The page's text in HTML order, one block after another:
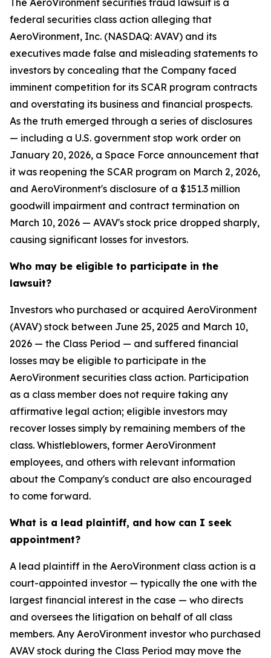
The AeroVironment securities fraud lawsuit is a
federal securities class action alleging that
AeroVironment, Inc. (NASDAQ: AVAV) and its
executives made false and misleading statements to
investors by concealing that the Company faced
imminent competition for its SCAR program contracts
and overstating its business and financial prospects.
As the truth emerged through a series of disclosures
— including a U.S. government stop work order on
January 20, 2026, a Space Force announcement that
it was reopening the SCAR program on March 2, 2026,
and AeroVironment's disclosure of a $151.3 million
goodwill impairment and contract termination on
March 10, 2026 — AVAV's stock price dropped sharply,
causing significant losses for investors.
Who may be eligible to participate in the
lawsuit?
Investors who purchased or acquired AeroVironment
(AVAV) stock between June 25, 2025 and March 10,
2026 — the Class Period — and suffered financial
losses may be eligible to participate in the
AeroVironment securities class action. Participation
as a class member does not require taking any
affirmative legal action; eligible investors may
recover losses simply by remaining members of the
class. Whistleblowers, former AeroVironment
employees, and others with relevant information
about the Company's conduct are also encouraged
to come forward.
What is a lead plaintiff, and how can I seek
appointment?
A lead plaintiff in the AeroVironment class action is a
court-appointed investor — typically the one with the
largest financial interest in the case — who directs
and oversees the litigation on behalf of all class
members. Any AeroVironment investor who purchased
AVAV stock during the Class Period may move the